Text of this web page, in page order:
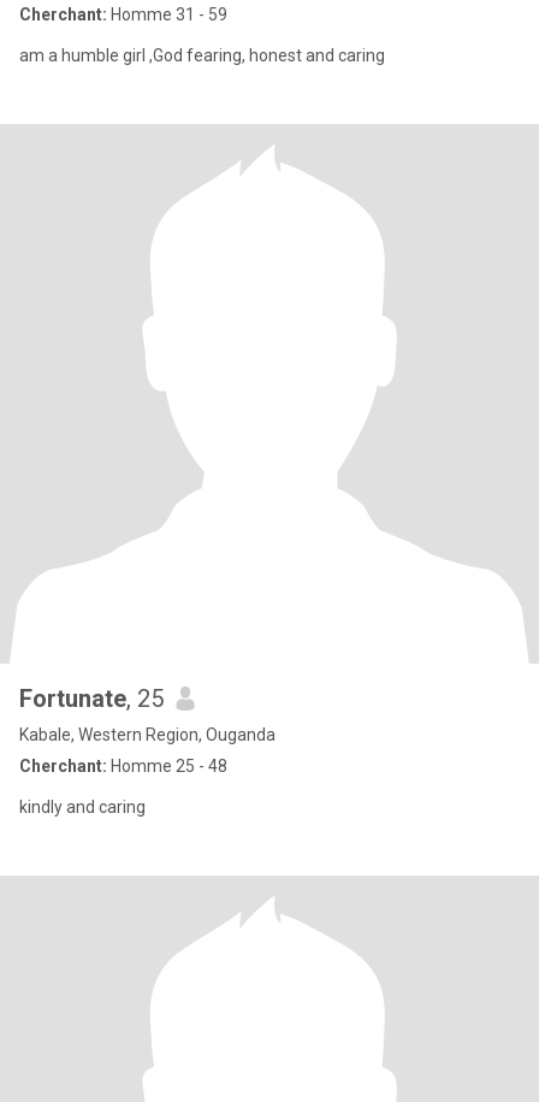
Cherchant: Homme 31 - 59
am a humble girl ,God fearing, honest and caring
Fortunate, 25
Kabale, Western Region, Ouganda
Cherchant: Homme 25 - 48
kindly and caring